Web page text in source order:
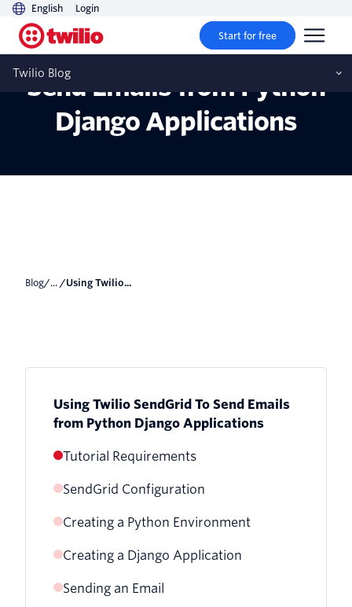
English Login
Start for free
Twilio Blog
Using Twilio SendGrid To
Send Emails from Python
Django Applications
Blog/... / Using Twilio...
Using Twilio SendGrid To Send Emails
from Python Django Applications
Tutorial Requirements
SendGrid Configuration
Creating a Python Environment
Creating a Django Application
Sending an Email